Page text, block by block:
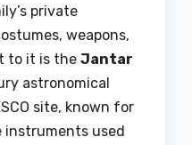
private
weapons,
to it is the Jantar
astronomical
site, known for
instruments used